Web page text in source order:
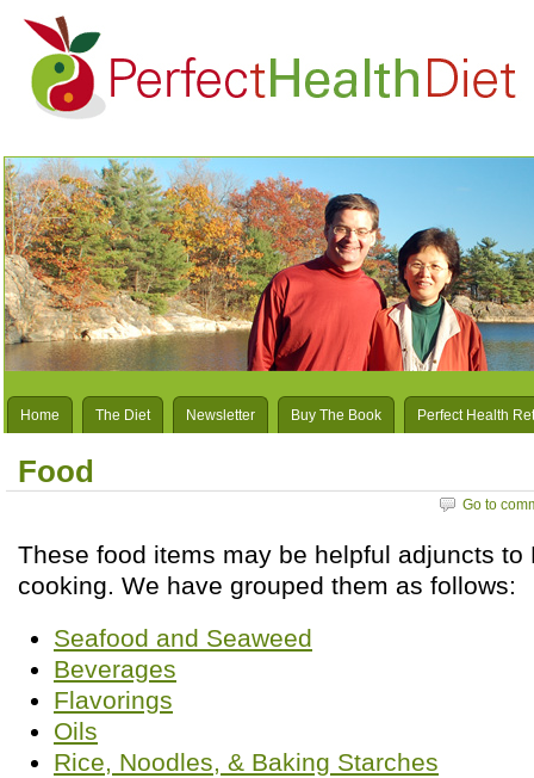
Home The Diet Newsletter Buy The Book Perfect Health
Food
Go to
These food items may be helpful adjuncts to
cooking. We have grouped them as follows:
Seafood and Seaweed
Beverages
Flavorings
Oils
Rice, Noodles, & Baking Starches